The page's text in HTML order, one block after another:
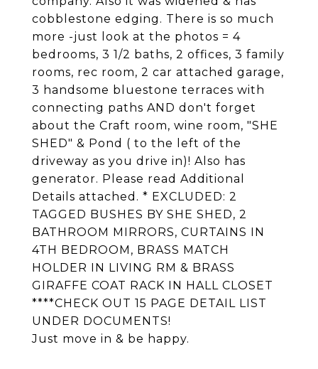
cobblestone edging. There is so much
more -just look at the photos = 4
bedrooms, 3 1/2 baths, 2 offices, 3 family
rooms, rec room, 2 car attached garage,
3 handsome bluestone terraces with
connecting paths AND don't forget
about the Craft room, wine room, "SHE
SHED" & Pond ( to the left of the
driveway as you drive in)! Also has
generator. Please read Additional
Details attached. * EXCLUDED: 2
TAGGED BUSHES BY SHE SHED, 2
BATHROOM MIRRORS, CURTAINS IN
4TH BEDROOM, BRASS MATCH
HOLDER IN LIVING RM & BRASS
GIRAFFE COAT RACK IN HALL CLOSET
****CHECK OUT 15 PAGE DETAIL LIST
UNDER DOCUMENTS!
Just move in & be happy.